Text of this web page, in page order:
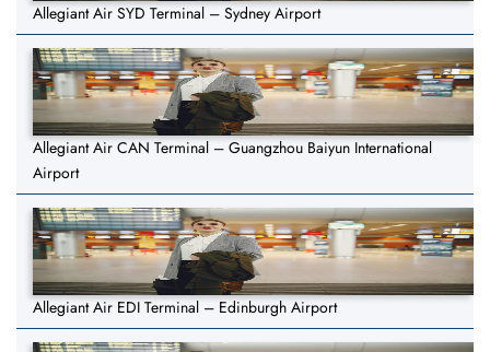
Allegiant Air SYD Terminal – Sydney Airport
Allegiant Air CAN Terminal – Guangzhou Baiyun International
Airport
Allegiant Air EDI Terminal – Edinburgh Airport